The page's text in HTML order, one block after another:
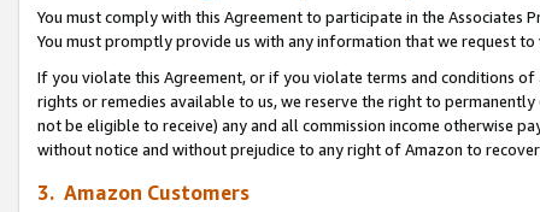
You must comply with this Agreement to participate in the Associates
You must promptly provide us with any information that we request
If you violate this Agreement, or if you violate terms and conditions
rights or remedies available to us, we reserve the right to
not be eligible to receive) any and all commission income otherwise
without notice and without prejudice to any right of Amazon to
3. Amazon Customers